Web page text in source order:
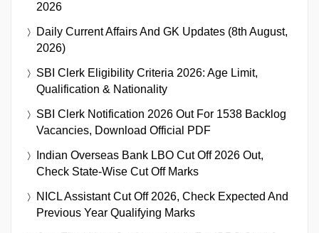
2026
Daily Current Affairs And GK Updates (8th August,
2026)
SBI Clerk Eligibility Criteria 2026: Age Limit,
Qualification & Nationality
SBI Clerk Notification 2026 Out For 1538 Backlog
Vacancies, Download Official PDF
Indian Overseas Bank LBO Cut Off 2026 Out,
Check State-Wise Cut Off Marks
NICL Assistant Cut Off 2026, Check Expected And
Previous Year Qualifying Marks